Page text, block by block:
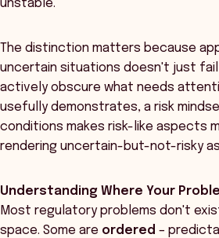
unstable.
The distinction matters because
uncertain situations doesn't just
actively obscure what needs
usefully demonstrates, a risk
conditions makes risk-like aspects
rendering uncertain-but-not-risky
Understanding Where Your
Most regulatory problems don't
space. Some are ordered –